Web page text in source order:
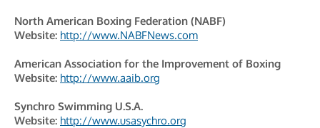
North American Boxing Federation (NABF)
Website: http://www.NABFNews.com
American Association for the Improvement of Boxing
Website: http://www.aaib.org
Synchro Swimming U.S.A.
Website: http://www.usasychro.org